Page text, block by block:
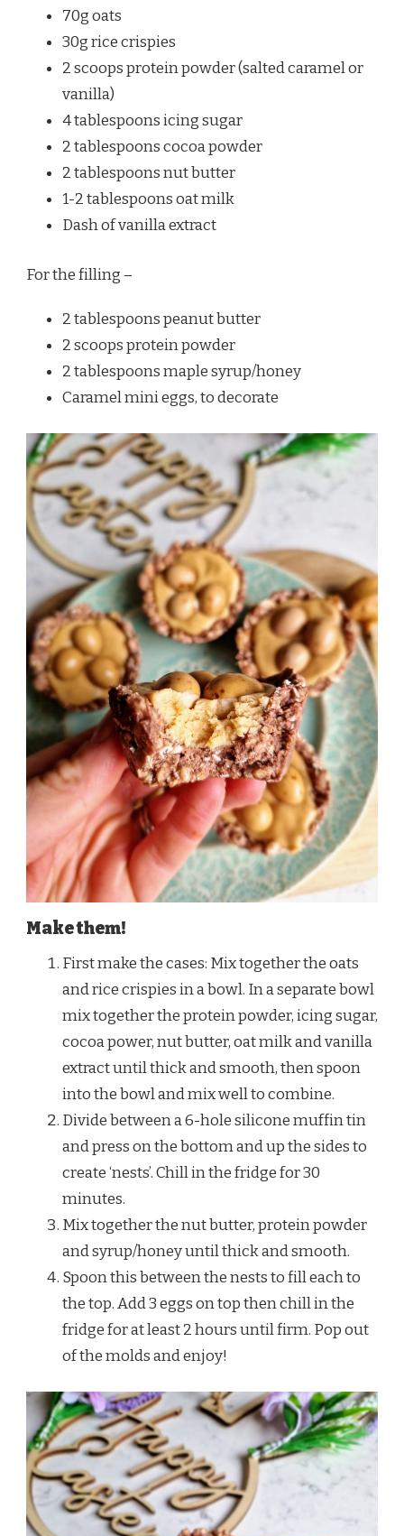
70g oats
30g rice crispies
2 scoops protein powder (salted caramel or
vanilla)
4 tablespoons icing sugar
2 tablespoons cocoa powder
2 tablespoons nut butter
1-2 tablespoons oat milk
Dash of vanilla extract
For the filling –
2 tablespoons peanut butter
2 scoops protein powder
2 tablespoons maple syrup/honey
Caramel mini eggs, to decorate
Make them!
First make the cases: Mix together the oats
and rice crispies in a bowl. In a separate bowl
mix together the protein powder, icing sugar,
cocoa power, nut butter, oat milk and vanilla
extract until thick and smooth, then spoon
into the bowl and mix well to combine.
Divide between a 6-hole silicone muffin tin
and press on the bottom and up the sides to
create ‘nests’. Chill in the fridge for 30
minutes.
Mix together the nut butter, protein powder
and syrup/honey until thick and smooth.
Spoon this between the nests to fill each to
the top. Add 3 eggs on top then chill in the
fridge for at least 2 hours until firm. Pop out
of the molds and enjoy!